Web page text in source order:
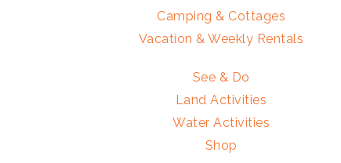
Camping & Cottages
Vacation & Weekly Rentals
See & Do
Land Activities
Water Activities
Shop